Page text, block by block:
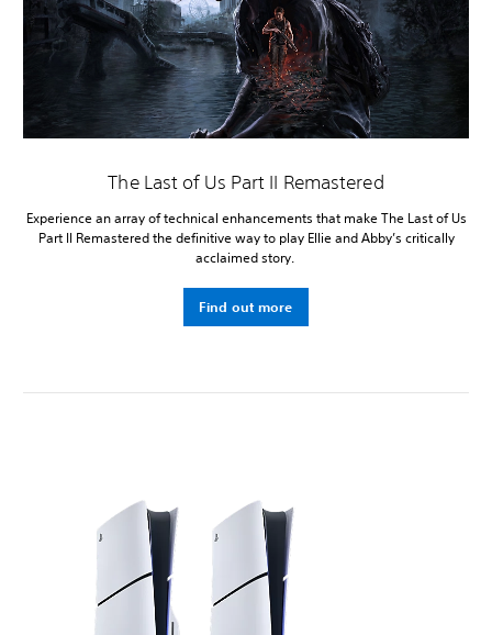
The Last of Us Part II Remastered
Experience an array of technical enhancements that make The Last of Us
Part II Remastered the definitive way to play Ellie and Abby’s critically
acclaimed story.
Find out more